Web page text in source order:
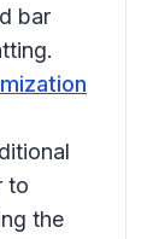
bar
to
the